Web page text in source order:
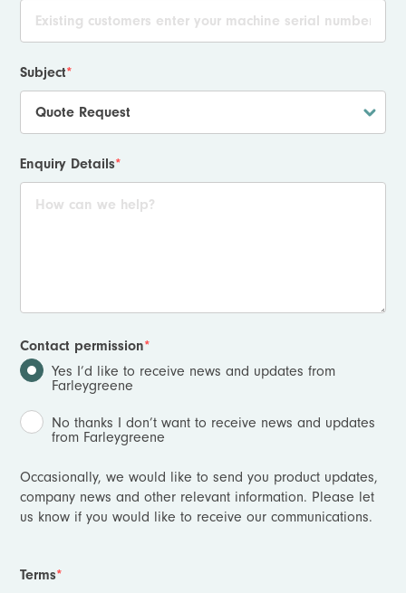
Subject*
Enquiry Details*
Contact permission*
Yes I’d like to receive news and updates from
Farleygreene
No thanks I don’t want to receive news and updates
from Farleygreene
Occasionally, we would like to send you product updates,
company news and other relevant information. Please let
us know if you would like to receive our communications.
Terms*